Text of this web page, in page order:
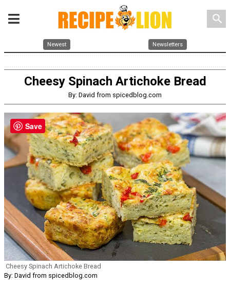
search
Newest Newsletters
Cheesy Spinach Artichoke Bread
By: David from spicedblog.com
Cheesy Spinach Artichoke Bread
By: David from spicedblog.com
Save